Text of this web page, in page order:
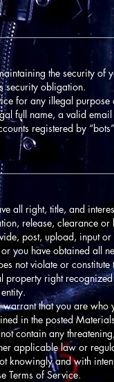
the security
security obligation.
for any illegal
full name, a valid
registered by
all right, title, and
release, clearance
post, upload, input or
you have obtained all
not violate or
property right
warrant that you are
in the posted
contain any
applicable law or
knowingly and with
Terms of Service.